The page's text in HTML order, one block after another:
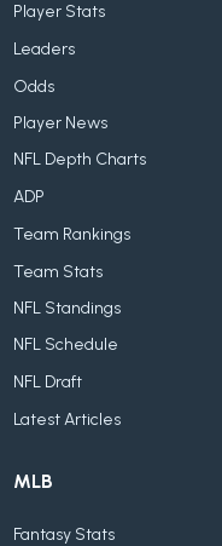
Player Stats
Leaders
Odds
Player News
NFL Depth Charts
ADP
Team Rankings
Team Stats
NFL Standings
NFL Schedule
NFL Draft
Latest Articles
MLB
Fantasy Stats